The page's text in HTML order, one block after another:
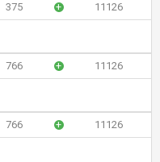
375 + 11126
766 + 11126
766 + 11126